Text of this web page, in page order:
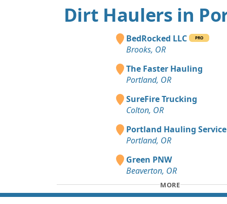
Dirt Haulers in
BedRocked LLC PRO
Brooks, OR
The Faster Hauling
Portland, OR
SureFire Trucking
Colton, OR
Portland Hauling Service
Portland, OR
Green PNW
Beaverton, OR
MORE